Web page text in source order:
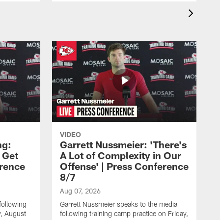
August
VIDEO
Garrett Nussmeier: 'There's
A Lot of Complexity in Our
Offense' | Press Conference
8/7
Aug 07, 2026
Garrett Nussmeier speaks to the media
following training camp practice on Friday,